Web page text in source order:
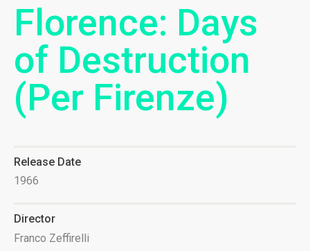
Florence: Days
of Destruction
(Per Firenze)
Release Date
1966
Director
Franco Zeffirelli